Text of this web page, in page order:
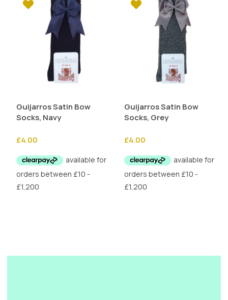
Guijarros Satin Bow
Socks, Navy
£4.00
Guijarros Satin Bow
Socks, Grey
£4.00